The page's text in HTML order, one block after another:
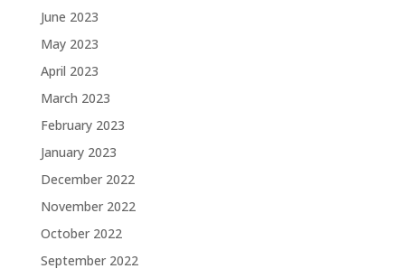
June 2023
May 2023
April 2023
March 2023
February 2023
January 2023
December 2022
November 2022
October 2022
September 2022